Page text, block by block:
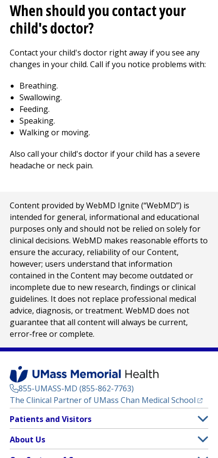
When should you contact your
child's doctor?
Contact your child's doctor right away if you see any
changes in your child. Call if you notice problems with:
Breathing.
Swallowing.
Feeding.
Speaking.
Walking or moving.
Also call your child's doctor if your child has a severe
headache or neck pain.
Content provided by WebMD Ignite (“WebMD”) is
intended for general, informational and educational
purposes only and should not be relied on solely for
clinical decisions. WebMD makes reasonable efforts to
ensure the accuracy, reliability of our Content,
however; users understand that information
contained in the Content may become outdated or
incomplete due to new research, findings or clinical
guidelines. It does not replace professional medical
advice, diagnosis, or treatment. WebMD does not
guarantee that all content will always be current,
error-free or complete.
855-UMASS-MD (855-862-7763)
The Clinical Partner of UMass Chan Medical School
Footer
Menu
Patients and Visitors
Clinical Trials
(opens in a new tab)
About Us